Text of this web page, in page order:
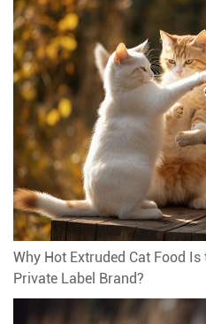
Why Hot Extruded Cat Food
Private Label Brand?